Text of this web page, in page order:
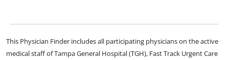
This Physician Finder includes all participating physicians on the active
medical staff of Tampa General Hospital (TGH), Fast Track Urgent Care